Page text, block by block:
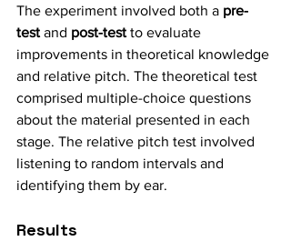
The experiment involved both a pre-
test and post-test to evaluate
improvements in theoretical knowledge
and relative pitch. The theoretical test
comprised multiple-choice questions
about the material presented in each
stage. The relative pitch test involved
listening to random intervals and
identifying them by ear.
Results